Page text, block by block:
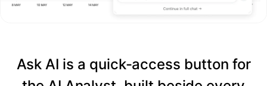
Ask AI is a quick-access button for